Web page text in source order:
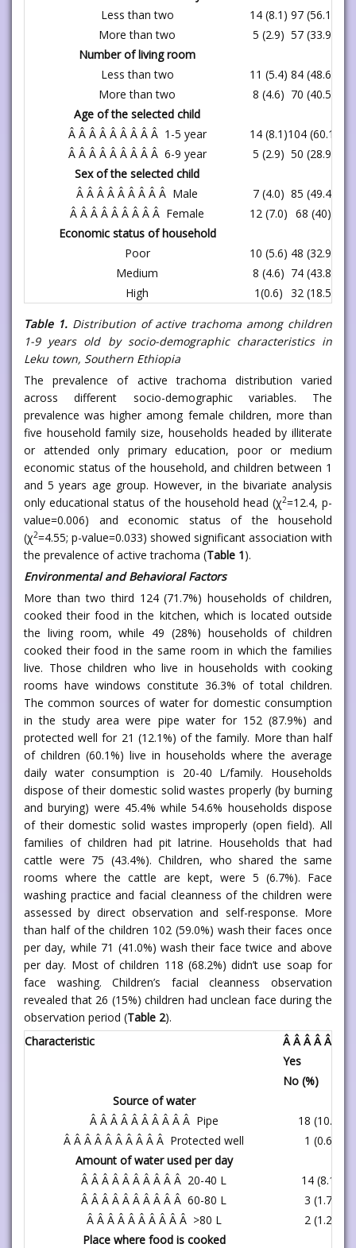
Less than two
14 (8.1) 97 (56.1)
More than two
5 (2.9) 57 (33.9)
Number of living room
Less than two
11 (5.4) 84 (48.6)
More than two
8 (4.6) 70 (40.5)
Age of the selected child
Â Â Â Â Â Â Â Â Â 1-5 year
14 (8.1)104 (60.1)
Â Â Â Â Â Â Â Â Â 6-9 year
5 (2.9) 50 (28.9)
Sex of the selected child
Â Â Â Â Â Â Â Â Â Male
7 (4.0) 85 (49.4)
Â Â Â Â Â Â Â Â Â Female
12 (7.0) 68 (40)
Economic status of household
Poor
10 (5.6) 48 (32.9)
Medium
8 (4.6) 74 (43.8)
High
1(0.6) 32 (18.5)
Table 1.Distribution of active trachoma among children
1-9 years old by socio-demographic characteristics in
Leku town, Southern Ethiopia
The prevalence of active trachoma distribution varied
across different socio-demographic variables. The
prevalence was higher among female children, more than
five household family size, households headed by illiterate
or attended only primary education, poor or medium
economic status of the household, and children between 1
and 5 years age group. However, in the bivariate analysis
only educational status of the household head (χ2=12.4, p-
value=0.006) and economic status of the household
(χ2=4.55; p-value=0.033) showed significant association with
the prevalence of active trachoma (Table 1).
Environmental and Behavioral Factors
More than two third 124 (71.7%) households of children,
cooked their food in the kitchen, which is located outside
the living room, while 49 (28%) households of children
cooked their food in the same room in which the families
live. Those children who live in households with cooking
rooms have windows constitute 36.3% of total children.
The common sources of water for domestic consumption
in the study area were pipe water for 152 (87.9%) and
protected well for 21 (12.1%) of the family. More than half
of children (60.1%) live in households where the average
daily water consumption is 20-40 L/family. Households
dispose of their domestic solid wastes properly (by burning
and burying) were 45.4% while 54.6% households dispose
of their domestic solid wastes improperly (open field). All
families of children had pit latrine. Households that had
cattle were 75 (43.4%). Children, who shared the same
rooms where the cattle are kept, were 5 (6.7%). Face
washing practice and facial cleanness of the children were
assessed by direct observation and self-response. More
than half of the children 102 (59.0%) wash their faces once
per day, while 71 (41.0%) wash their face twice and above
per day. Most of children 118 (68.2%) didn’t use soap for
face washing. Children’s facial cleanness observation
revealed that 26 (15%) children had unclean face during the
observation period (Table 2).
Characteristic
Â Â Â Â Â Â
Yes
No (%)
Source of water
Â Â Â Â Â Â Â Â Â Â Pipe
18 (10.4)
Â Â Â Â Â Â Â Â Â Â Protected well
1 (0.6)
Amount of water used per day
Â Â Â Â Â Â Â Â Â Â 20-40 L
14 (8.1)
Â Â Â Â Â Â Â Â Â Â 60-80 L
3 (1.7)
Â Â Â Â Â Â Â Â Â Â >80 L
2 (1.2)
Place where food is cooked